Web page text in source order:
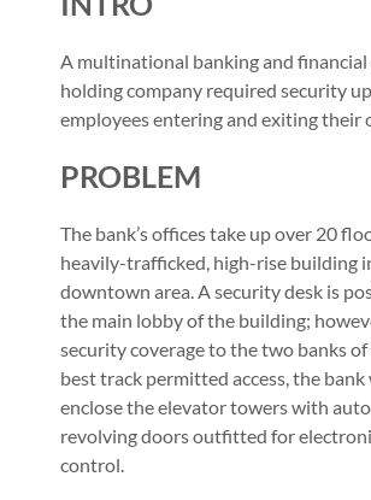
A multinational banking and financial
holding company required security
employees entering and exiting their
PROBLEM
The bank’s offices take up over 20
heavily-trafficked, high-rise building
downtown area. A security desk is
the main lobby of the building;
security coverage to the two banks of
best track permitted access, the
enclose the elevator towers with
revolving doors outfitted for
control.